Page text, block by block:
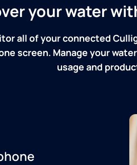
your water
all of your connected
screen. Manage your
usage and